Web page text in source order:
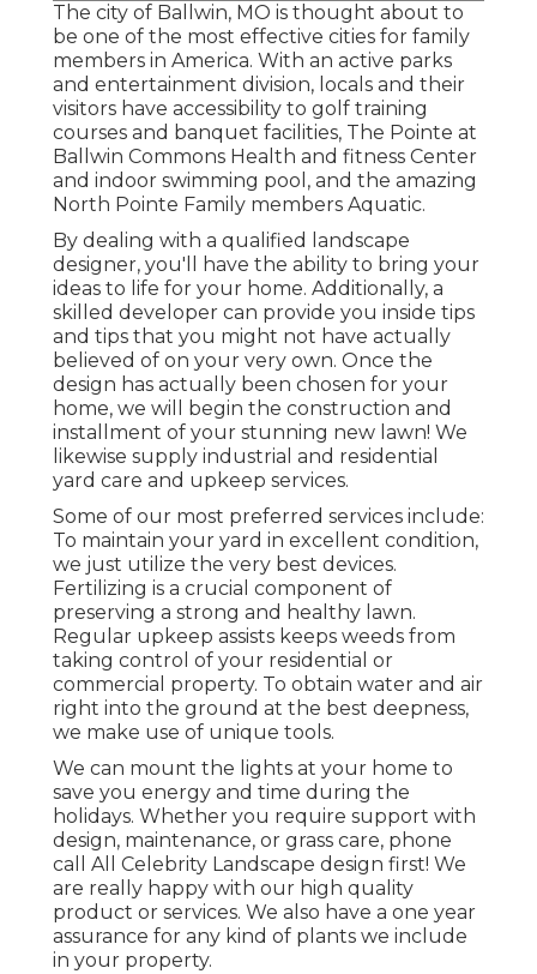
The city of Ballwin, MO is thought about to
be one of the most effective cities for family
members in America. With an active parks
and entertainment division, locals and their
visitors have accessibility to golf training
courses and banquet facilities, The Pointe at
Ballwin Commons Health and fitness Center
and indoor swimming pool, and the amazing
North Pointe Family members Aquatic.
By dealing with a qualified landscape
designer, you'll have the ability to bring your
ideas to life for your home. Additionally, a
skilled developer can provide you inside tips
and tips that you might not have actually
believed of on your very own. Once the
design has actually been chosen for your
home, we will begin the construction and
installment of your stunning new lawn! We
likewise supply industrial and residential
yard care and upkeep services.
Some of our most preferred services include:
To maintain your yard in excellent condition,
we just utilize the very best devices.
Fertilizing is a crucial component of
preserving a strong and healthy lawn.
Regular upkeep assists keeps weeds from
taking control of your residential or
commercial property. To obtain water and air
right into the ground at the best deepness,
we make use of unique tools.
We can mount the lights at your home to
save you energy and time during the
holidays. Whether you require support with
design, maintenance, or grass care, phone
call All Celebrity Landscape design first! We
are really happy with our high quality
product or services. We also have a one year
assurance for any kind of plants we include
in your property.